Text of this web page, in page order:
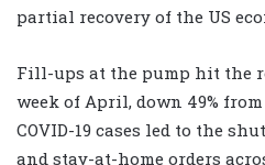
partial recovery of the US
Fill-ups at the pump hit the
week of April, down 49%
COVID-19 cases led to the
and stay-at-home orders